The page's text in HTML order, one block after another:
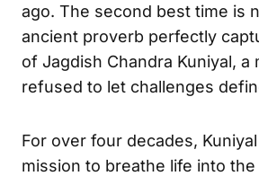
ago. The second best time is
ancient proverb perfectly
of Jagdish Chandra Kuniyal, a
refused to let challenges
For over four decades,
mission to breathe life into